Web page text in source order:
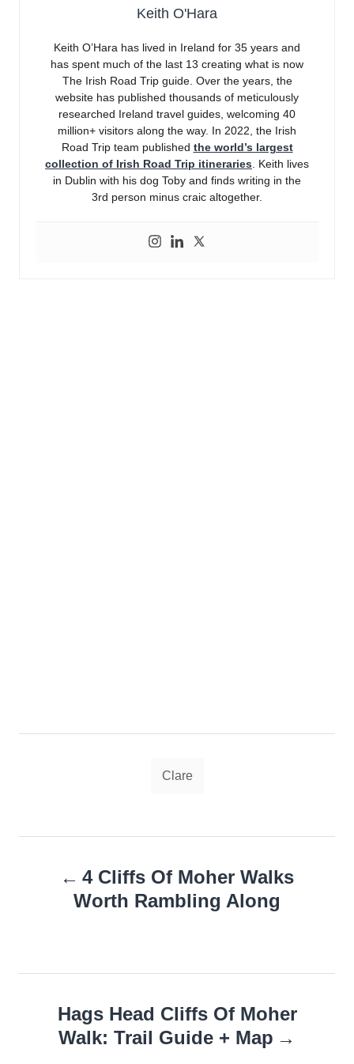
Keith O'Hara
Keith O’Hara has lived in Ireland for 35 years and
has spent much of the last 13 creating what is now
The Irish Road Trip guide. Over the years, the
website has published thousands of meticulously
researched Ireland travel guides, welcoming 40
million+ visitors along the way. In 2022, the Irish
Road Trip team published the world’s largest
collection of Irish Road Trip itineraries . Keith lives
in Dublin with his dog Toby and finds writing in the
3rd person minus craic altogether.
Clare
navigation
4 Cliffs Of Moher Walks
Worth Rambling Along
Hags Head Cliffs Of Moher
Walk: Trail Guide + Map